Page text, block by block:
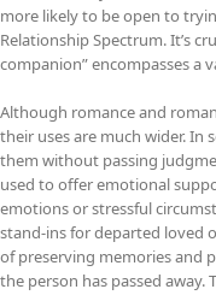
more likely to be open to
Relationship Spectrum. It’s
companion” encompasses a
Although romance and
their uses are much wider. In
them without passing
used to offer emotional
emotions or stressful
stand-ins for departed loved
of preserving memories and
the person has passed